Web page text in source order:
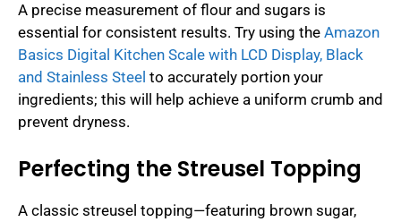
A precise measurement of flour and sugars is
essential for consistent results. Try using the Amazon
Basics Digital Kitchen Scale with LCD Display, Black
and Stainless Steel to accurately portion your
ingredients; this will help achieve a uniform crumb and
prevent dryness.
Perfecting the Streusel Topping
A classic streusel topping—featuring brown sugar,